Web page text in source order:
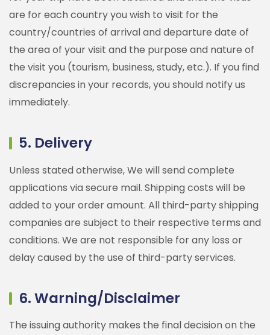
are for each country you wish to visit for the
country/countries of arrival and departure date of
the area of your visit and the purpose and nature of
the visit you (tourism, business, study, etc.). If you find
discrepancies in your records, you should notify us
immediately.
5. Delivery
Unless stated otherwise, We will send complete
applications via secure mail. Shipping costs will be
added to your order amount. All third-party shipping
companies are subject to their respective terms and
conditions. We are not responsible for any loss or
delay caused by the use of third-party services.
6. Warning/Disclaimer
The issuing authority makes the final decision on the